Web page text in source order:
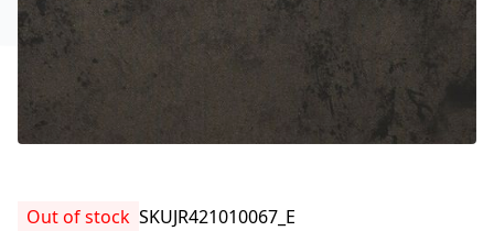
Out of stock SKUJR421010067_E